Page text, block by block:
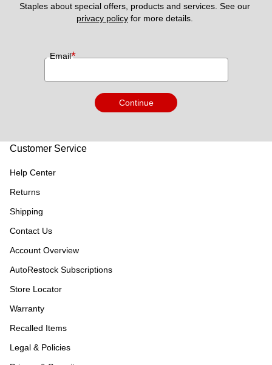
privacy policy for more details.
Email*
Continue
Customer Service
Help Center
Returns
Shipping
Contact Us
Account Overview
AutoRestock Subscriptions
Store Locator
Warranty
Recalled Items
Legal & Policies